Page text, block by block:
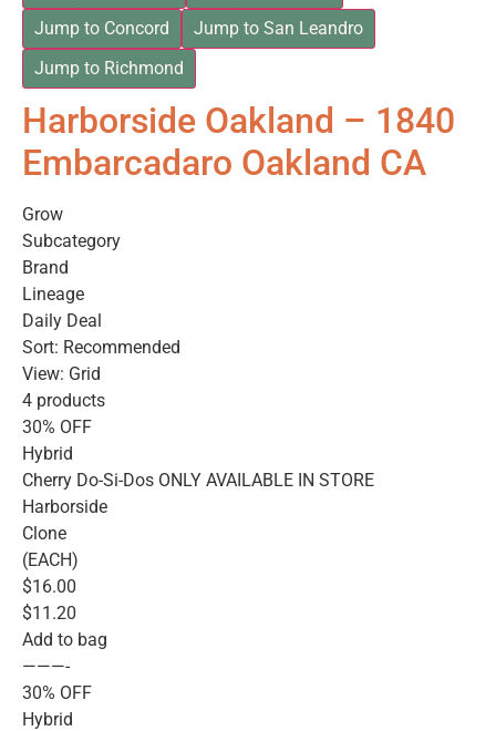
Jump to Concord
Jump to San Leandro
Jump to Richmond
Harborside Oakland – 1840
Embarcadaro Oakland CA
Grow
Subcategory
Brand
Lineage
Daily Deal
Sort: Recommended
View: Grid
4 products
30% OFF
Hybrid
Cherry Do-Si-Dos ONLY AVAILABLE IN STORE
Harborside
Clone
(EACH)
$16.00
$11.20
Add to bag
———-
30% OFF
Hybrid